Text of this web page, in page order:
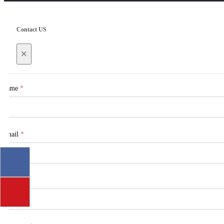
Contact US
×
Name *
Email *